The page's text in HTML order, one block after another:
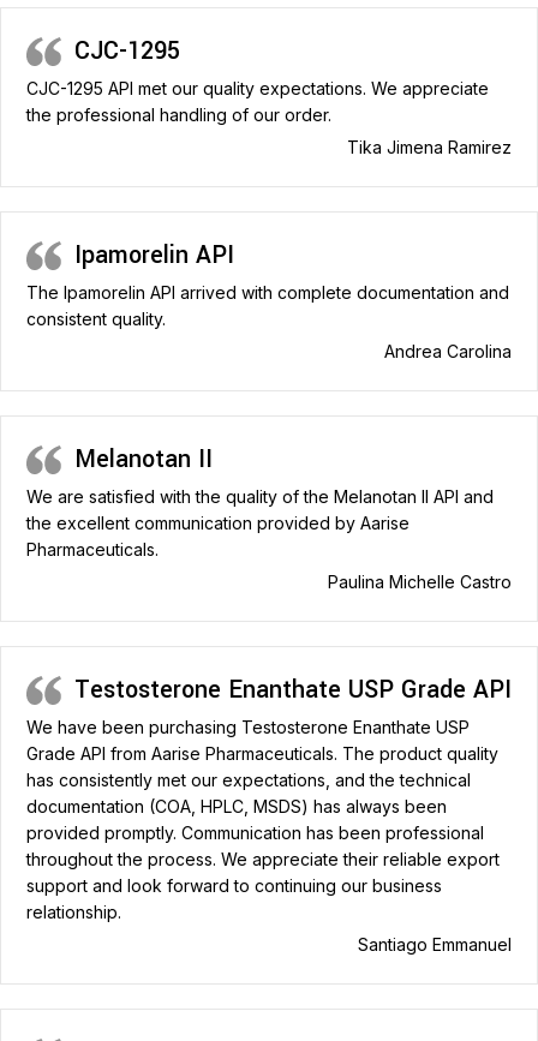
CJC-1295
CJC-1295 API met our quality expectations. We appreciate
the professional handling of our order.
Tika Jimena Ramirez
Ipamorelin API
The Ipamorelin API arrived with complete documentation and
consistent quality.
Andrea Carolina
Melanotan II
We are satisfied with the quality of the Melanotan II API and
the excellent communication provided by Aarise
Pharmaceuticals.
Paulina Michelle Castro
Testosterone Enanthate USP Grade API
We have been purchasing Testosterone Enanthate USP
Grade API from Aarise Pharmaceuticals. The product quality
has consistently met our expectations, and the technical
documentation (COA, HPLC, MSDS) has always been
provided promptly. Communication has been professional
throughout the process. We appreciate their reliable export
support and look forward to continuing our business
relationship.
Santiago Emmanuel